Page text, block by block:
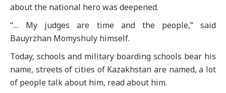
about the national hero was deepened.
“… My judges are time and the people,” said
Bauyrzhan Momyshuly himself.
Today, schools and military boarding schools bear his
name, streets of cities of Kazakhstan are named, a lot
of people talk about him, read about him.